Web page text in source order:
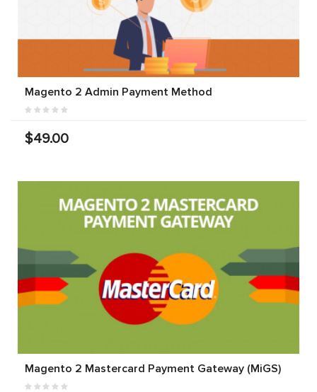
Magento 2 Admin Payment Method
$49.00
Magento 2 Mastercard Payment Gateway (MiGS)